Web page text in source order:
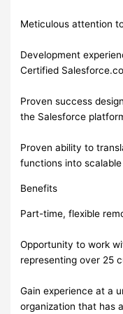
Meticulous attention
Development
Certified
Proven success
the Salesforce
Proven ability to
functions into
Benefits
Part-time, flexible
Opportunity to work
representing over 25
Gain experience at a
organization that has